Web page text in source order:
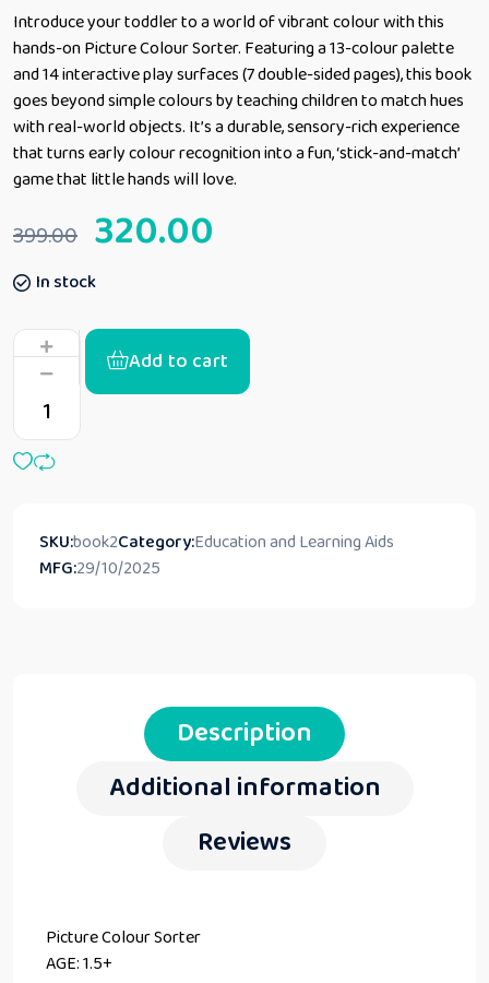
Introduce your toddler to a world of vibrant colour with this
hands-on Picture Colour Sorter. Featuring a 13-colour palette
and 14 interactive play surfaces (7 double-sided pages), this book
goes beyond simple colours by teaching children to match hues
with real-world objects. It’s a durable, sensory-rich experience
that turns early colour recognition into a fun, ‘stick-and-match’
game that little hands will love.
399.00 320.00
In stock
Add to cart
SKU:book2Category:Education and Learning Aids
MFG:29/10/2025
Description
Additional information
Reviews
Picture Colour Sorter
AGE: 1.5+